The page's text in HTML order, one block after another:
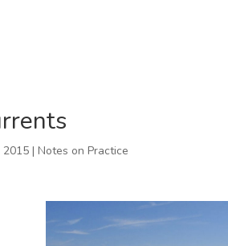
2015 |Notes on Practice